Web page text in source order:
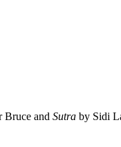
Bruce and Sutra by Sidi